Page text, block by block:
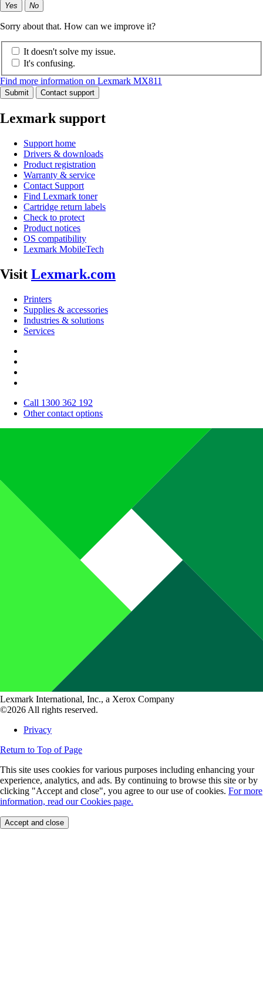
Yes No
Sorry about that. How can we improve it?
It doesn't solve my issue.
It's confusing.
Find more information on Lexmark MX811
Submit Contact support
Lexmark support
Support home
Drivers & downloads
Product registration
Warranty & service
Contact Support
Find Lexmark toner
Cartridge return labels
Check to protect
Product notices
OS compatibility
Lexmark MobileTech
Visit Lexmark.com
Printers
Supplies & accessories
Industries & solutions
Services
Call 1300 362 192
Other contact options
Lexmark International, Inc., a Xerox Company
©2026 All rights reserved.
Privacy
Return to Top of Page
This site uses cookies for various purposes including enhancing your
experience, analytics, and ads. By continuing to browse this site or by
clicking "Accept and close", you agree to our use of cookies. For more
information, read our Cookies page.
Accept and close